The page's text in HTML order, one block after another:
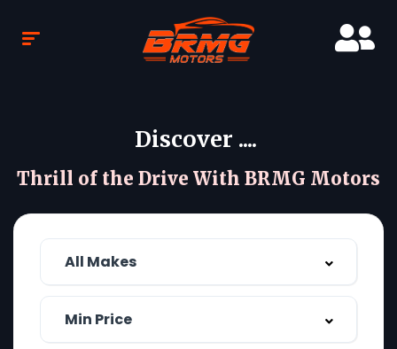
Discover ....
Thrill of the Drive With BRMG Motors